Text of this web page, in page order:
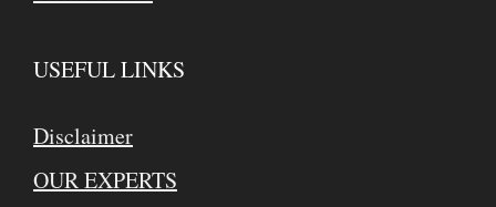
USEFUL LINKS
Disclaimer
OUR EXPERTS